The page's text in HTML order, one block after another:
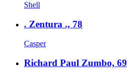
Shell
. Zentura ., 78
Casper
Richard Paul Zumbo, 69